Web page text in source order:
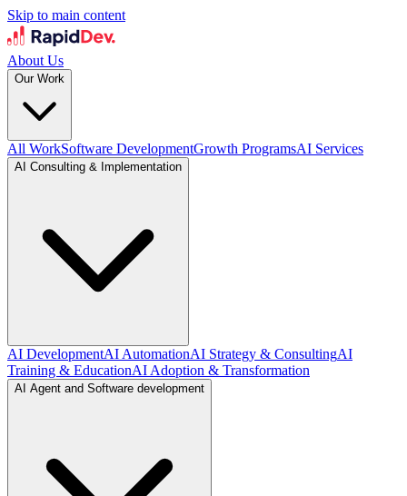
Skip to main content
About Us
Our Work
All WorkSoftware DevelopmentGrowth ProgramsAI Services
AI Consulting & Implementation
AI DevelopmentAI AutomationAI Strategy & ConsultingAI
Training & EducationAI Adoption & Transformation
AI Agent and Software development